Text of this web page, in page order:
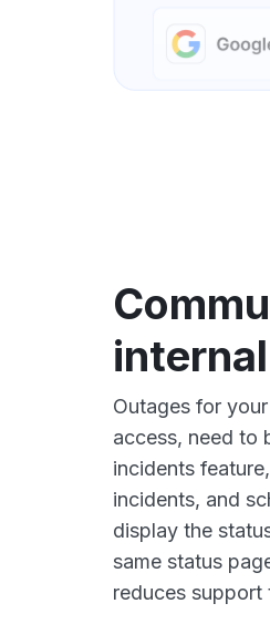
Outages for
access, need to
incidents
incidents, and
display the
same status
reduces support